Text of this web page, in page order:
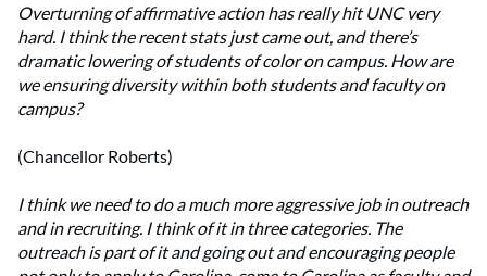
Overturning of affirmative action has really hit UNC very
hard. I think the recent stats just came out, and there’s
dramatic lowering of students of color on campus. How are
we ensuring diversity within both students and faculty on
campus?
(Chancellor Roberts)
I think we need to do a much more aggressive job in outreach
and in recruiting. I think of it in three categories. The
outreach is part of it and going out and encouraging people